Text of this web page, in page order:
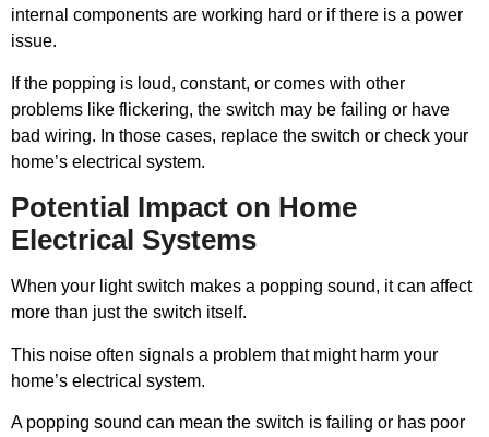
internal components are working hard or if there is a power
issue.
If the popping is loud, constant, or comes with other
problems like flickering, the switch may be failing or have
bad wiring. In those cases, replace the switch or check your
home’s electrical system.
Potential Impact on Home
Electrical Systems
When your light switch makes a popping sound, it can affect
more than just the switch itself.
This noise often signals a problem that might harm your
home’s electrical system.
A popping sound can mean the switch is failing or has poor